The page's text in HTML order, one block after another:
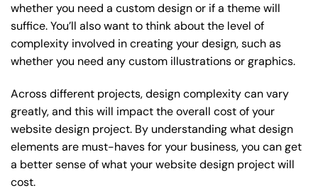
whether you need a custom design or if a theme will
suffice. You’ll also want to think about the level of
complexity involved in creating your design, such as
whether you need any custom illustrations or graphics.
Across different projects, design complexity can vary
greatly, and this will impact the overall cost of your
website design project. By understanding what design
elements are must-haves for your business, you can get
a better sense of what your website design project will
cost.